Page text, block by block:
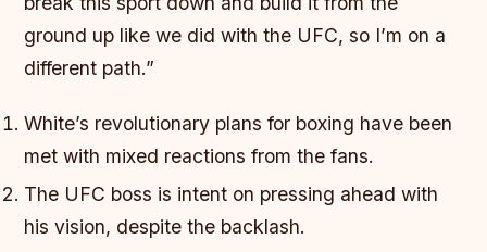
ground up like we did with the UFC, so I’m on a
different path.”
White’s revolutionary plans for boxing have been
met with mixed reactions from the fans.
The UFC boss is intent on pressing ahead with
his vision, despite the backlash.